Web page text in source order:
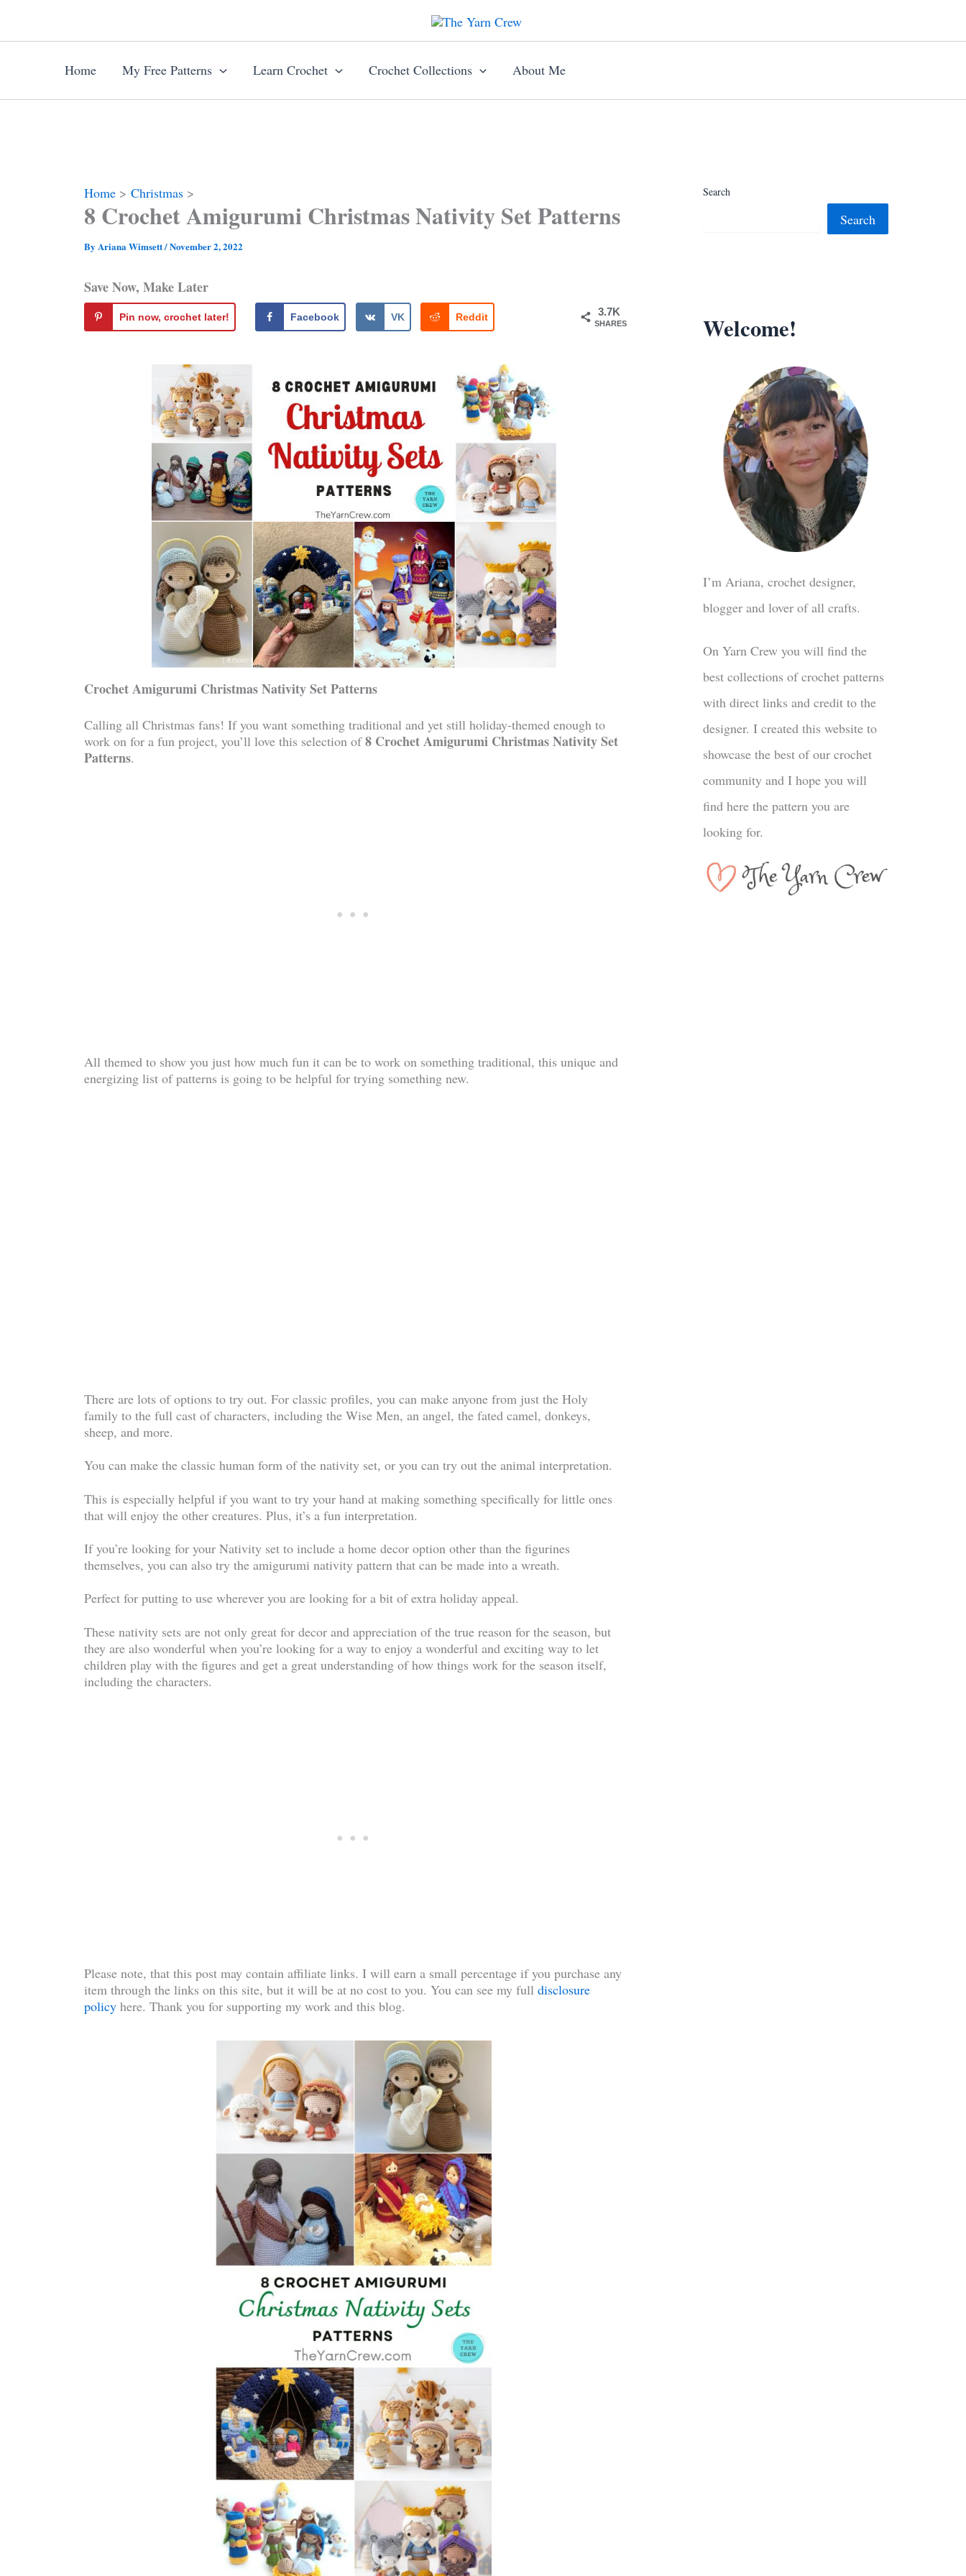
content
Home
My Free Patterns Learn Crochet Crochet Collections About Me
Home Christmas
8 Crochet Amigurumi Christmas Nativity Set Patterns
By Ariana Wimsett/November 2, 2022
Save Now, Make Later
3.7K
SHARES
Pin now, crochet later! Facebook VK Reddit
Crochet Amigurumi Christmas Nativity Set Patterns
Calling all Christmas fans! If you want something traditional and yet still holiday-themed enough to
work on for a fun project, you’ll love this selection of8 Crochet Amigurumi Christmas Nativity Set
Patterns.
All themed to show you just how much fun it can be to work on something traditional, this unique and
energizing list of patterns is going to be helpful for trying something new.
There are lots of options to try out. For classic profiles, you can make anyone from just the Holy
family to the full cast of characters, including the Wise Men, an angel, the fated camel, donkeys,
sheep, and more.
You can make the classic human form of the nativity set, or you can try out the animal interpretation.
This is especially helpful if you want to try your hand at making something specifically for little ones
that will enjoy the other creatures. Plus, it’s a fun interpretation.
If you’re looking for your Nativity set to include a home decor option other than the figurines
themselves, you can also try the amigurumi nativity pattern that can be made into a wreath.
Perfect for putting to use wherever you are looking for a bit of extra holiday appeal.
These nativity sets are not only great for decor and appreciation of the true reason for the season, but
they are also wonderful when you’re looking for a way to enjoy a wonderful and exciting way to let
children play with the figures and get a great understanding of how things work for the season itself,
including the characters.
Please note, that this post may contain affiliate links. I will earn a small percentage if you purchase any
item through the links on this site, but it will be at no cost to you. You can see my full disclosure
policy here. Thank you for supporting my work and this blog.
Search
Search
Welcome!
I’m Ariana, crochet designer,
blogger and lover of all crafts.
On Yarn Crew you will find the
best collections of crochet patterns
with direct links and credit to the
designer. I created this website to
showcase the best of our crochet
community and I hope you will
find here the pattern you are
looking for.